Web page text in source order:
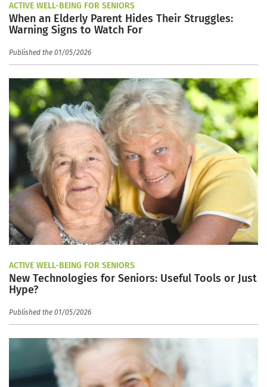
ACTIVE WELL-BEING FOR SENIORS
When an Elderly Parent Hides Their Struggles:
Warning Signs to Watch For
Published the 01/05/2026
ACTIVE WELL-BEING FOR SENIORS
New Technologies for Seniors: Useful Tools or Just
Hype?
Published the 01/05/2026